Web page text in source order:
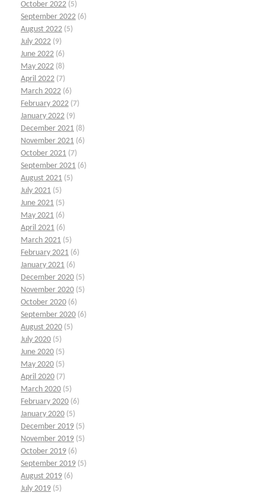
October 2022 (5)
September 2022 (6)
August 2022 (5)
July 2022 (9)
June 2022 (6)
May 2022 (8)
April 2022 (7)
March 2022 (6)
February 2022 (7)
January 2022 (9)
December 2021 (8)
November 2021 (6)
October 2021 (7)
September 2021 (6)
August 2021 (5)
July 2021 (5)
June 2021 (5)
May 2021 (6)
April 2021 (6)
March 2021 (5)
February 2021 (6)
January 2021 (6)
December 2020 (5)
November 2020 (5)
October 2020 (6)
September 2020 (6)
August 2020 (5)
July 2020 (5)
June 2020 (5)
May 2020 (5)
April 2020 (7)
March 2020 (5)
February 2020 (6)
January 2020 (5)
December 2019 (5)
November 2019 (5)
October 2019 (6)
September 2019 (5)
August 2019 (6)
July 2019 (5)